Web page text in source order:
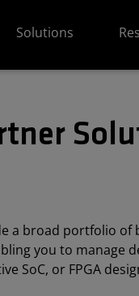
Solutions
a broad portfolio of
you to manage
SoC, or FPGA